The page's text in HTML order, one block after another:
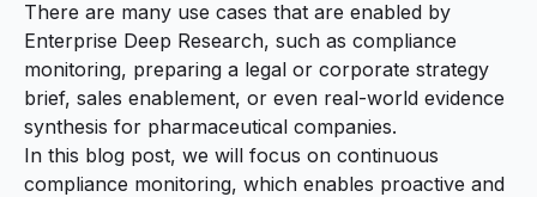
There are many use cases that are enabled by
Enterprise Deep Research, such as compliance
monitoring, preparing a legal or corporate strategy
brief, sales enablement, or even real-world evidence
synthesis for pharmaceutical companies.
In this blog post, we will focus on continuous
compliance monitoring, which enables proactive and